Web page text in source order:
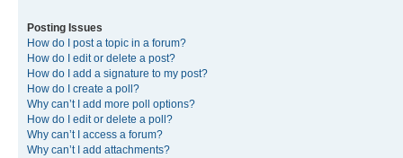
Posting Issues
How do I post a topic in a forum?
How do I edit or delete a post?
How do I add a signature to my post?
How do I create a poll?
Why can’t I add more poll options?
How do I edit or delete a poll?
Why can’t I access a forum?
Why can’t I add attachments?